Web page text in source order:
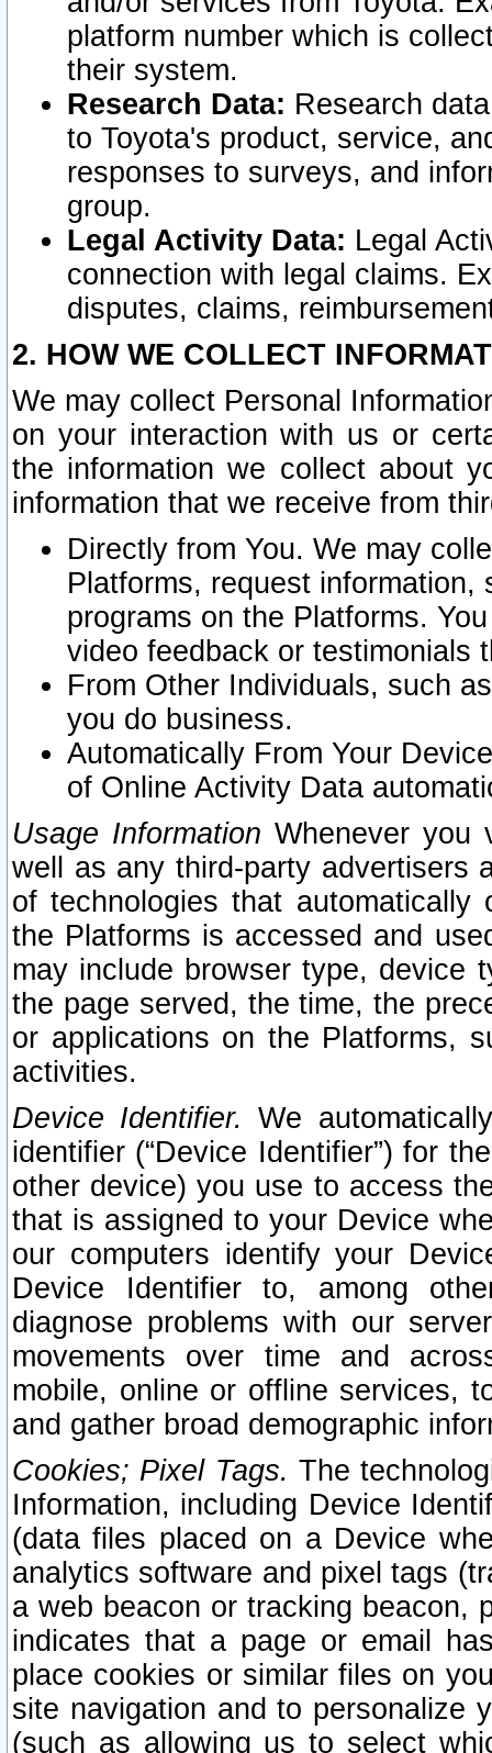
platform number which is
their system.
Research Data: Research
to Toyota's product, service,
responses to surveys, and
group.
Legal Activity Data: Legal
connection with legal claims.
disputes, claims,
2. HOW WE COLLECT
We may collect Personal
on your interaction with us or
the information we collect about
information that we receive from
Directly from You. We may
Platforms, request
programs on the Platforms.
video feedback or testimonials
From Other Individuals, such
you do business.
Automatically From Your
of Online Activity Data
Usage Information Whenever you
well as any third-party advertisers
of technologies that
the Platforms is accessed and
may include browser type, device
the page served, the time, the
or applications on the Platforms,
activities.
Device Identifier. We
identifier (“Device Identifier”) for
other device) you use to access
that is assigned to your Device
our computers identify your
Device Identifier to, among
diagnose problems with our
movements over time and
mobile, online or offline services,
and gather broad demographic
Cookies; Pixel Tags. The
Information, including Device
(data files placed on a Device
analytics software and pixel tags
a web beacon or tracking beacon,
indicates that a page or email
place cookies or similar files on
site navigation and to personalize
(such as allowing us to select